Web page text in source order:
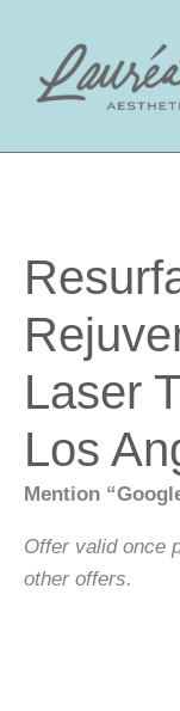
content
Laser
Los
Mention
Offer valid once
other offers.